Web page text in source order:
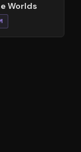
Worlds